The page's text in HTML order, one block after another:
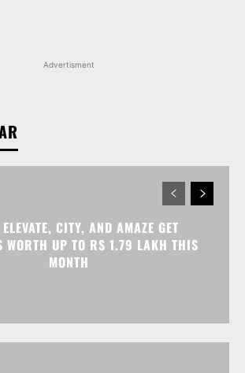
Advertisment
CITY, AND AMAZE GET
WORTH UP TO RS 1.79 LAKH THIS
MONTH